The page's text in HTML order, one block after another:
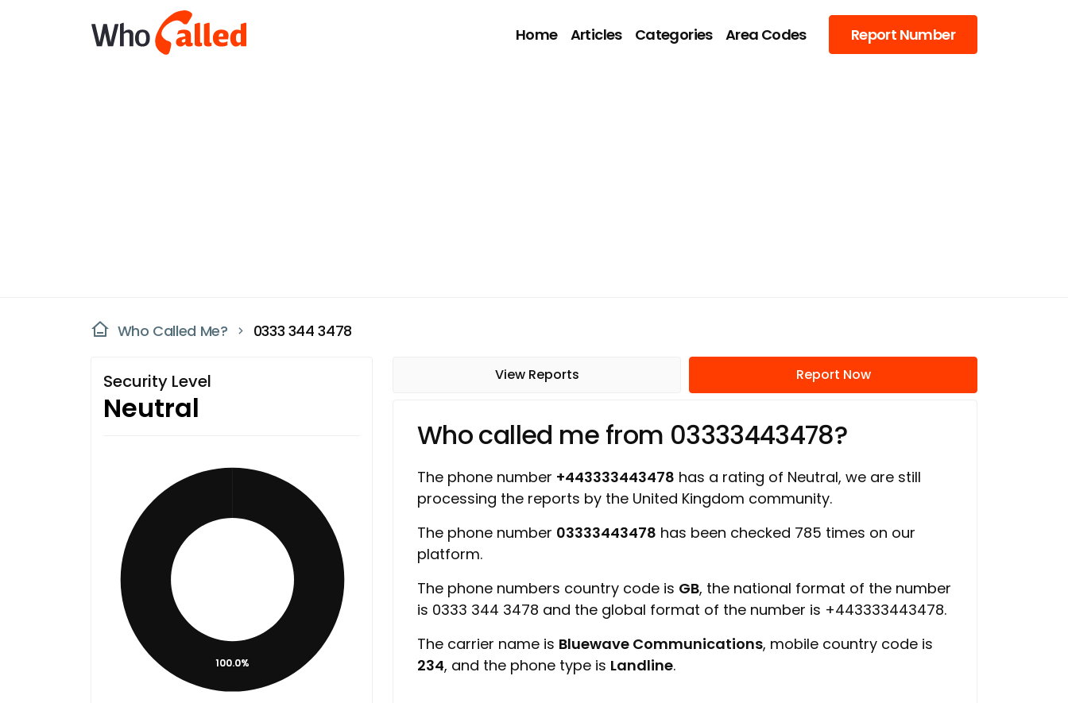
Home Articles Categories Area Codes Report Number
Who Called Me? 0333 344 3478
Security Level
Neutral
100.0%
View Reports Report Now
Who called me from 03333443478?
The phone number +443333443478 has a rating of Neutral, we are still
processing the reports by the United Kingdom community.
The phone number 03333443478 has been checked 785 times on our
platform.
The phone numbers country code is GB, the national format of the number
is 0333 344 3478 and the global format of the number is +443333443478.
The carrier name is Bluewave Communications, mobile country code is
234, and the phone type is Landline.